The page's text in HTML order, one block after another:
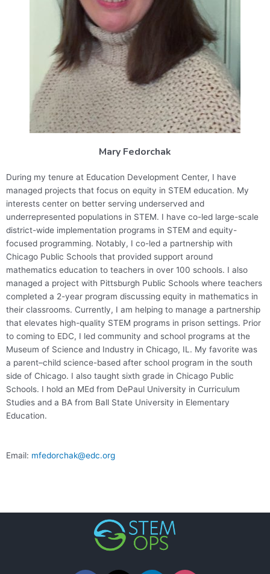
Mary Fedorchak
During my tenure at Education Development Center, I have
managed projects that focus on equity in STEM education. My
interests center on better serving underserved and
underrepresented populations in STEM. I have co-led large-scale
district-wide implementation programs in STEM and equity-
focused programming. Notably, I co-led a partnership with
Chicago Public Schools that provided support around
mathematics education to teachers in over 100 schools. I also
managed a project with Pittsburgh Public Schools where teachers
completed a 2-year program discussing equity in mathematics in
their classrooms. Currently, I am helping to manage a partnership
that elevates high-quality STEM programs in prison settings. Prior
to coming to EDC, I led community and school programs at the
Museum of Science and Industry in Chicago, IL. My favorite was
a parent–child science-based after school program in the south
side of Chicago. I also taught sixth grade in Chicago Public
Schools. I hold an MEd from DePaul University in Curriculum
Studies and a BA from Ball State University in Elementary
Education.
Email: mfedorchak@edc.org